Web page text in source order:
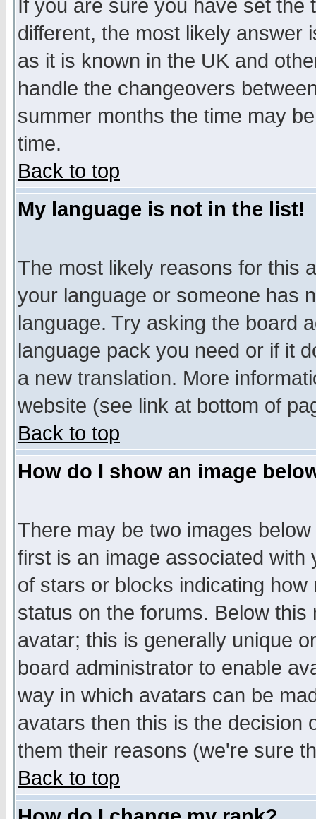
If you are sure you have set
different, the most likely answer
as it is known in the UK and
handle the changeovers
summer months the time may
time.
Back to top
My language is not in the list!
The most likely reasons for this
your language or someone has
language. Try asking the board
language pack you need or if it
a new translation. More
website (see link at bottom of
Back to top
How do I show an image
There may be two images
first is an image associated
of stars or blocks indicating
status on the forums. Below
avatar; this is generally unique
board administrator to enable
way in which avatars can be
avatars then this is the decision
them their reasons (we're sure
Back to top